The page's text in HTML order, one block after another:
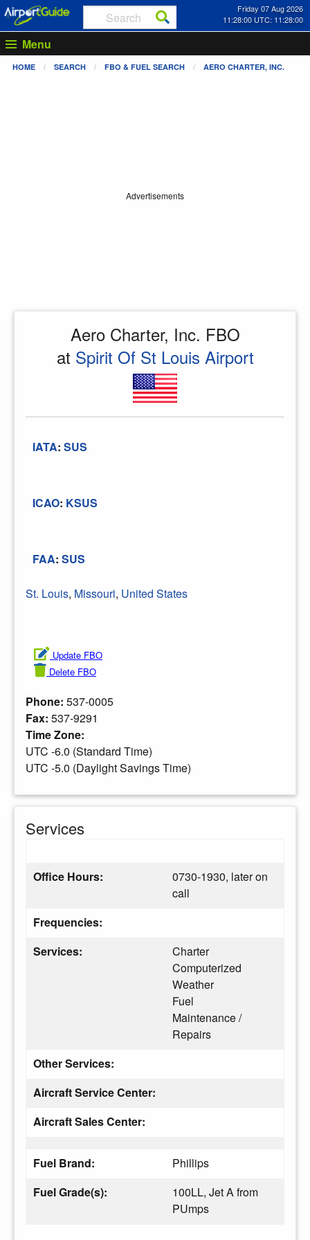
Friday 07 Aug 2026
11:28:00 UTC: 11:28:00
Menu
HOME SEARCH FBO & FUEL SEARCH AERO CHARTER, INC.
Advertisements
Aero Charter, Inc. FBO
at Spirit Of St Louis Airport
IATA: SUS
ICAO: KSUS
FAA: SUS
St. Louis, Missouri, United States
Update FBO
Delete FBO
Phone: 537-0005
Fax: 537-9291
Time Zone:
UTC -6.0 (Standard Time)
UTC -5.0 (Daylight Savings Time)
Services
Office Hours:
0730-1930, later on
call
Frequencies:
Services:
Charter
Computerized
Weather
Fuel
Maintenance /
Repairs
Other Services:
Aircraft Service Center:
Aircraft Sales Center:
Fuel Brand:
Phillips
Fuel Grade(s):
100LL, Jet A from
PUmps